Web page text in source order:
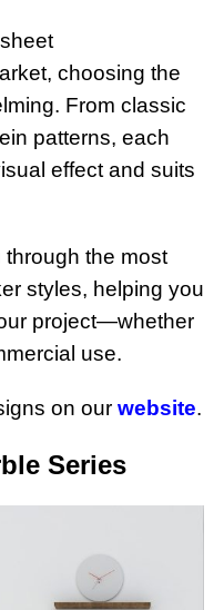
choosing the
From classic
patterns, each
effect and suits
through the most
styles, helping you
project—whether
use.
on our website.
Series